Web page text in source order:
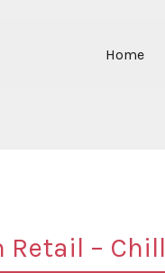
Home
Retail – Chill